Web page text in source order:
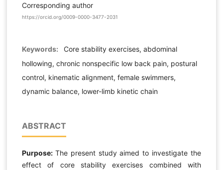
Corresponding author
https://orcid.org/0009-0000-3477-2031
Keywords:
Core stability exercises, abdominal
hollowing, chronic nonspecific low back pain, postural
control, kinematic alignment, female swimmers,
dynamic balance, lower-limb kinetic chain
ABSTRACT
Purpose: The present study aimed to investigate the
effect of core stability exercises combined with